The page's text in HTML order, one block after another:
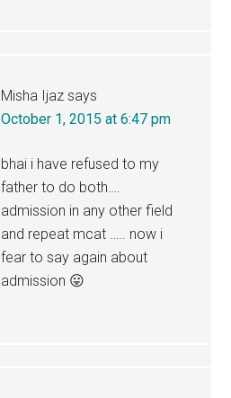
Misha Ijaz says
October 1, 2015 at 6:47 pm
bhai i have refused to my
father to do both….
admission in any other field
and repeat mcat ….. now i
fear to say again about
admission 😛